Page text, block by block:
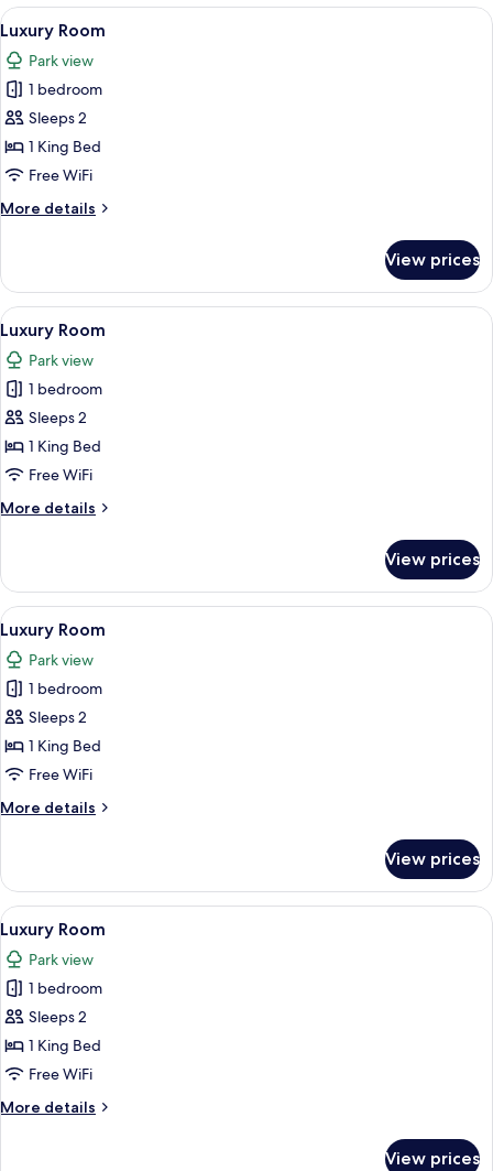
Bedroom
View
all
photos
for
Luxury
Room
A bathroom with a large bathtub, a
5
Luxury Room
Park view
1 bedroom
Sleeps 2
1 King Bed
Free WiFi
More details
More
Room
View prices
View
all
photos
for
Luxury
Room
A hotel room with a large bed, a
5
Luxury Room
Park view
1 bedroom
Sleeps 2
1 King Bed
Free WiFi
More details
More
Room
View prices
View
all
photos
for
Luxury
Room
A bedroom with a bed, a
4
Luxury Room
Park view
1 bedroom
Sleeps 2
1 King Bed
Free WiFi
More details
More
Room
View prices
View
all
photos
for
Luxury
Room
A bedroom with a large bed,
7
Luxury Room
Park view
1 bedroom
Sleeps 2
1 King Bed
Free WiFi
More details
More
View prices